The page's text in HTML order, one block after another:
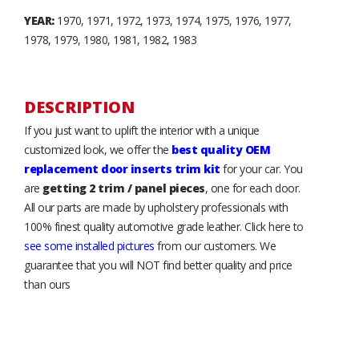
YEAR:1970, 1971, 1972, 1973, 1974, 1975, 1976, 1977,
1978, 1979, 1980, 1981, 1982, 1983
DESCRIPTION
If you just want to uplift the interior with a unique
customized look, we offer the best quality OEM
replacement door inserts trim kit for your car. You
are getting 2 trim / panel pieces, one for each door.
All our parts are made by upholstery professionals with
100% finest quality automotive grade leather. Click here to
see some installed pictures from our customers. We
guarantee that you will NOT find better quality and price
than ours